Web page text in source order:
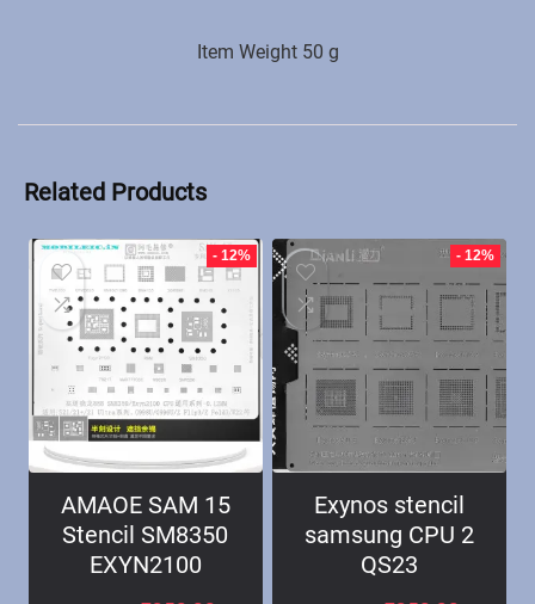
Item Weight ‎50 g
Related Products
- 12%
AMAOE SAM 15
Stencil SM8350
EXYN2100
- 12%
Exynos stencil
samsung CPU 2
QS23